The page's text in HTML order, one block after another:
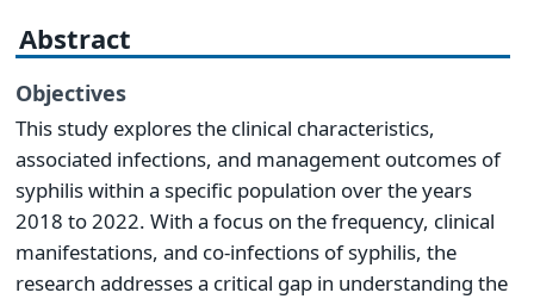
Abstract
Objectives
This study explores the clinical characteristics,
associated infections, and management outcomes of
syphilis within a specific population over the years
2018 to 2022. With a focus on the frequency, clinical
manifestations, and co-infections of syphilis, the
research addresses a critical gap in understanding the